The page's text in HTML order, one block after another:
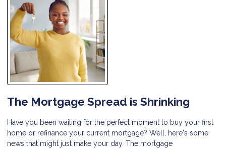
The Mortgage Spread is Shrinking
Have you been waiting for the perfect moment to buy your first
home or refinance your current mortgage? Well, here's some
news that might just make your day. The mortgage